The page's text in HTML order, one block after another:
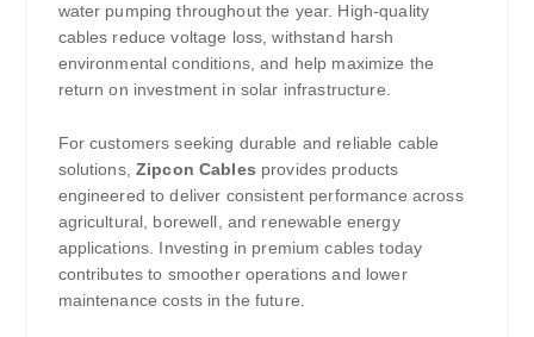
water pumping throughout the year. High-quality
cables reduce voltage loss, withstand harsh
environmental conditions, and help maximize the
return on investment in solar infrastructure.
For customers seeking durable and reliable cable
solutions,Zipcon Cables provides products
engineered to deliver consistent performance across
agricultural, borewell, and renewable energy
applications. Investing in premium cables today
contributes to smoother operations and lower
maintenance costs in the future.